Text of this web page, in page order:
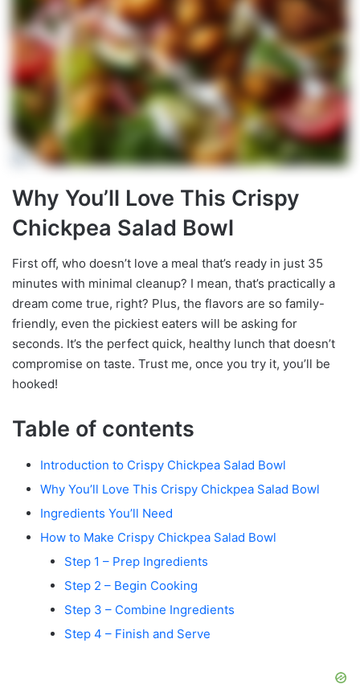
Why You’ll Love This Crispy
Chickpea Salad Bowl
First off, who doesn’t love a meal that’s ready in just 35
minutes with minimal cleanup? I mean, that’s practically a
dream come true, right? Plus, the flavors are so family-
friendly, even the pickiest eaters will be asking for
seconds. It’s the perfect quick, healthy lunch that doesn’t
compromise on taste. Trust me, once you try it, you’ll be
hooked!
Table of contents
Introduction to Crispy Chickpea Salad Bowl
Why You’ll Love This Crispy Chickpea Salad Bowl
Ingredients You’ll Need
How to Make Crispy Chickpea Salad Bowl
Step 1 – Prep Ingredients
Step 2 – Begin Cooking
Step 3 – Combine Ingredients
Step 4 – Finish and Serve